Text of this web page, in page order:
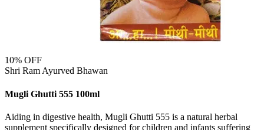
10% OFF
Shri Ram Ayurved Bhawan
Mugli Ghutti 555 100ml
Aiding in digestive health, Mugli Ghutti 555 is a natural herbal
supplement specifically designed for children and infants suffering